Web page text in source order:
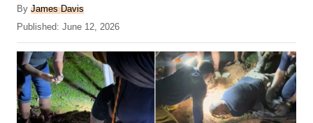
By A
u
h
o
r
James Davis
P
o
t
e
d
o
Published: June 12, 2026